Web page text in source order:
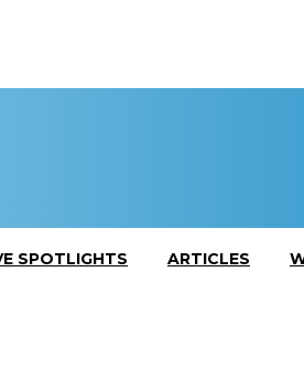
SPOTLIGHTS ARTICLES